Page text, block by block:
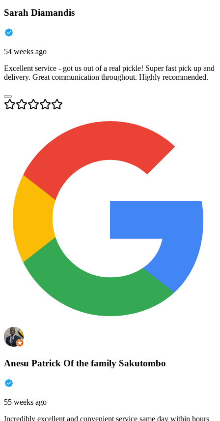
Sarah Diamandis
54 weeks ago
Excellent service - got us out of a real pickle! Super fast pick up and
delivery. Great communication throughout. Highly recommended.
Anesu Patrick Of the family Sakutombo
55 weeks ago
Incredibly excellent and convenient service same day within hours